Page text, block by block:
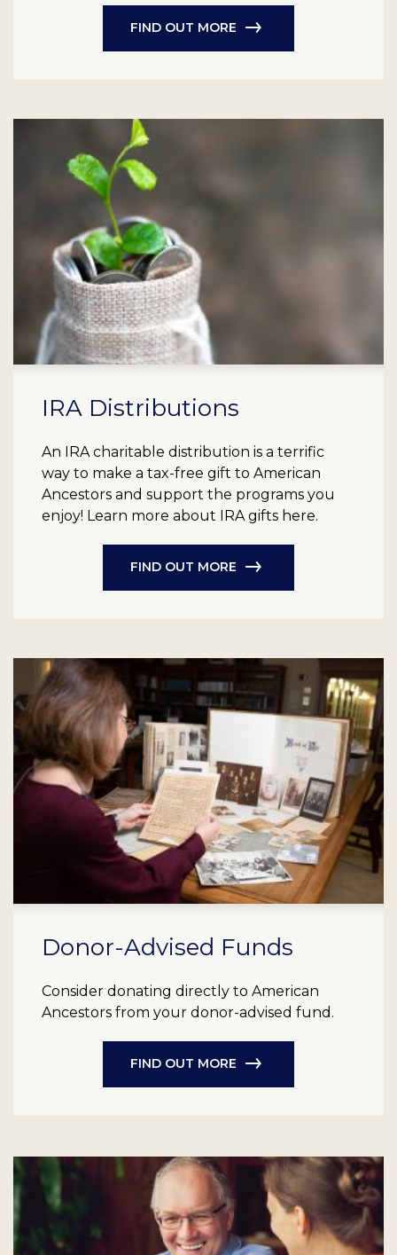
FIND OUT MORE
IRA Distributions
An IRA charitable distribution is a terrific
way to make a tax-free gift to American
Ancestors and support the programs you
enjoy! Learn more about IRA gifts here.
FIND OUT MORE
Donor-Advised Funds
Consider donating directly to American
Ancestors from your donor-advised fund.
FIND OUT MORE